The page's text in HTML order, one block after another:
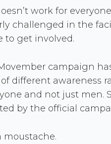
work for
challenged in the
to get involved.
campaign
different awareness
and not just men.
by the official
moustache.